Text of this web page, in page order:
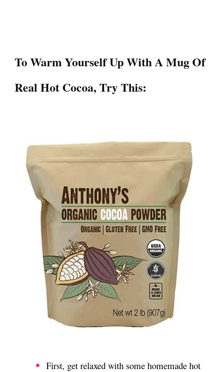
To Warm Yourself Up With A Mug Of
Real Hot Cocoa, Try This:
First, get relaxed with some homemade hot